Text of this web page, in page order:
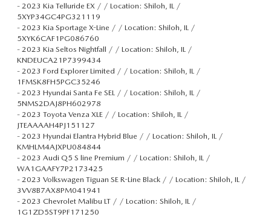
- 2023 Kia Telluride EX / / Location: Shiloh, IL /
5XYP34GC4PG321119
- 2023 Kia Sportage X-Line / / Location: Shiloh, IL /
5XYK6CAF1PG086760
- 2023 Kia Seltos Nightfall / / Location: Shiloh, IL /
KNDEUCA21P7399434
- 2023 Ford Explorer Limited / / Location: Shiloh, IL /
1FMSK8FH5PGC35246
- 2023 Hyundai Santa Fe SEL / / Location: Shiloh, IL /
5NMS2DAJ8PH602978
- 2023 Toyota Venza XLE / / Location: Shiloh, IL /
JTEAAAAH4PJ151127
- 2023 Hyundai Elantra Hybrid Blue / / Location: Shiloh, IL /
KMHLM4AJXPU084844
- 2023 Audi Q5 S line Premium / / Location: Shiloh, IL /
WA1GAAFY7P2173425
- 2023 Volkswagen Tiguan SE R-Line Black / / Location: Shiloh, IL /
3VV8B7AX8PM041941
- 2023 Chevrolet Malibu LT / / Location: Shiloh, IL /
1G1ZD5ST9PF171250